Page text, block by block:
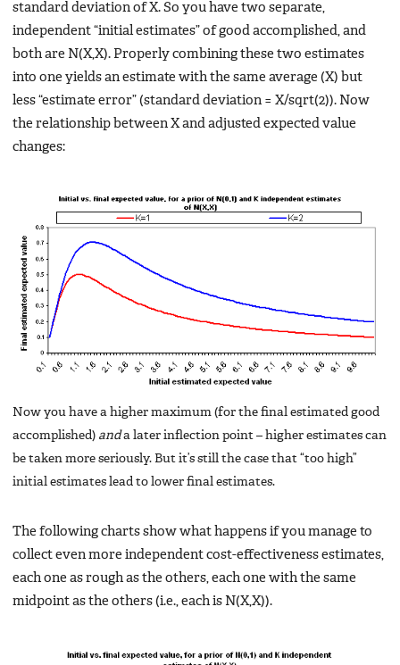
standard deviation of X. So you have two separate,
independent “initial estimates” of good accomplished, and
both are N(X,X). Properly combining these two estimates
into one yields an estimate with the same average (X) but
less “estimate error” (standard deviation = X/sqrt(2)). Now
the relationship between X and adjusted expected value
changes:
Now you have a higher maximum (for the final estimated good
accomplished) anda later inflection point – higher estimates can
be taken more seriously. But it’s still the case that “too high”
initial estimates lead to lower final estimates.
The following charts show what happens if you manage to
collect even more independent cost-effectiveness estimates,
each one as rough as the others, each one with the same
midpoint as the others (i.e., each is N(X,X)).